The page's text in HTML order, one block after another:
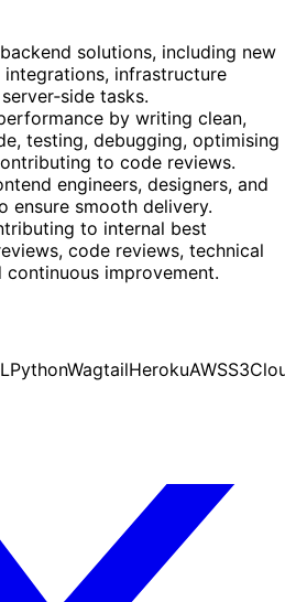
solutions, including new
integrations, infrastructure
tasks.
by writing clean,
testing, debugging, optimising
to code reviews.
engineers, designers, and
ensure smooth delivery.
to internal best
code reviews, technical
improvement.
PythonWagtailHerokuAWSS3